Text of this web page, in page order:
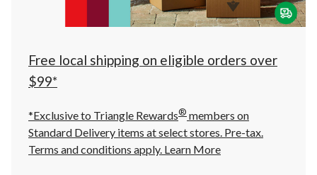
click
to
Free local shipping on eligible orders over
$99*
*Exclusive to Triangle Rewards® members on
Standard Delivery items at select stores. Pre-tax.
Terms and conditions apply. Learn More